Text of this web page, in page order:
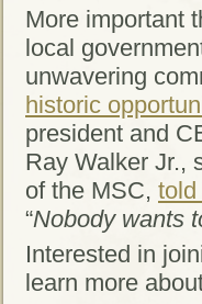
More important
local
unwavering
historic
president and
Ray Walker Jr.,
of the MSC, told
“Nobody wants
Interested in
learn more